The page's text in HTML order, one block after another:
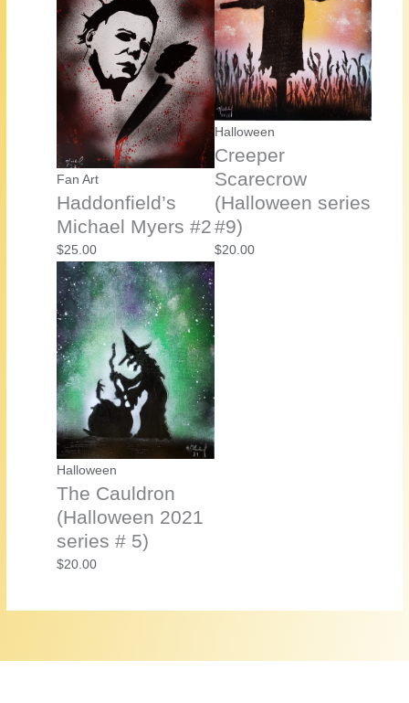
Fan Art
Haddonfield’s
Michael Myers #2
$25.00
Halloween
Creeper
Scarecrow
(Halloween series
#9)
$20.00
Halloween
The Cauldron
(Halloween 2021
series # 5)
$20.00